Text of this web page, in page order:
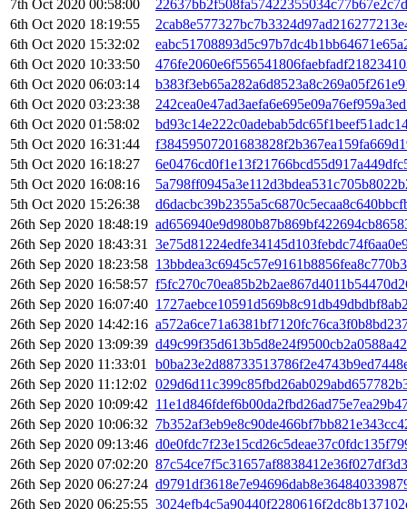
7th Oct 2020 00:58:00
6th Oct 2020 18:19:55
6th Oct 2020 15:32:02
6th Oct 2020 10:33:50
6th Oct 2020 06:03:14
6th Oct 2020 03:23:38
6th Oct 2020 01:58:02
5th Oct 2020 16:31:44
5th Oct 2020 16:18:27
5th Oct 2020 16:08:16
5th Oct 2020 15:26:38
26th Sep 2020 18:48:19
26th Sep 2020 18:43:31
26th Sep 2020 18:23:58
26th Sep 2020 16:58:57
26th Sep 2020 16:07:40
26th Sep 2020 14:42:16
26th Sep 2020 13:09:39
26th Sep 2020 11:33:01
26th Sep 2020 11:12:02
26th Sep 2020 10:09:42
26th Sep 2020 10:06:32
26th Sep 2020 09:13:46
26th Sep 2020 07:02:20
26th Sep 2020 06:27:24
26th Sep 2020 06:25:55